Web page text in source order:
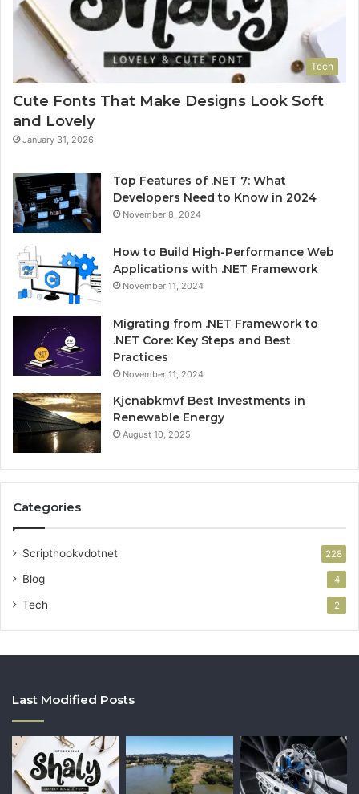
Tech
Cute Fonts That Make Designs Look Soft
and Lovely
January 31, 2026
Top Features of .NET 7: What
Developers Need to Know in 2024
November 8, 2024
How to Build High-Performance Web
Applications with .NET Framework
November 11, 2024
Migrating from .NET Framework to
.NET Core: Key Steps and Best
Practices
November 11, 2024
Kjcnabkmvf Best Investments in
Renewable Energy
August 10, 2025
Categories
Scripthookvdotnet 228
Blog 4
Tech 2
Last Modified Posts